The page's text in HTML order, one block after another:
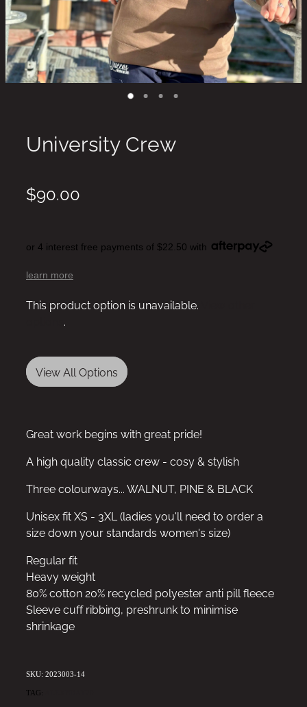
University Crew
$90.00
or 4 interest free payments of $22.50 with
learn more
This product option is unavailable.
.
View All Options
Great work begins with great pride!
A high quality classic crew - cosy & stylish
Three colourways... WALNUT, PINE & BLACK
Unisex fit XS - 3XL (ladies you'll need to order a
size down your standards women's size)
Regular fit
Heavy weight
80% cotton 20% recycled polyester anti pill fleece
Sleeve cuff ribbing, preshrunk to minimise
shrinkage
SKU: 2023003-14
TAG: